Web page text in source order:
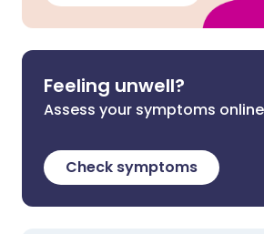
Feeling unwell?
Assess your symptoms
Check symptoms